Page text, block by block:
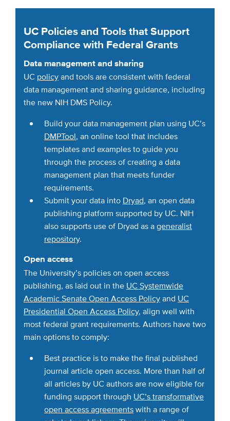
UC Policies and Tools that Support
Compliance with Federal Grants
Data management and sharing
UC policyand tools are consistent with federal
data management and sharing guidance, including
the new NIH DMS Policy.
Build your data management plan using UC’s
DMPTool, an online tool that includes
templates and examples to guide you
through the process of creating a data
management plan that meets funder
requirements.
Submit your data into Dryad, an open data
publishing platform supported by UC. NIH
also supports use of Dryad as ageneralist
repository.
Open access
The University’s policies on open access
publishing, as laid out in the UC Systemwide
Academic Senate Open Access Policyand UC
Presidential Open Access Policy, align well with
most federal grant requirements. Authors have two
main options to comply:
Best practice is to make the final published
journal article open access. More than half of
all articles by UC authors are now eligible for
funding support through UC’s transformative
open access agreementswith a range of